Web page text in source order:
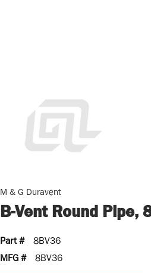
M & G Duravent
B-Vent Round Pipe,
Part #
8BV36
MFG #
8BV36